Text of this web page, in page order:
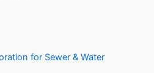
for Sewer & Water